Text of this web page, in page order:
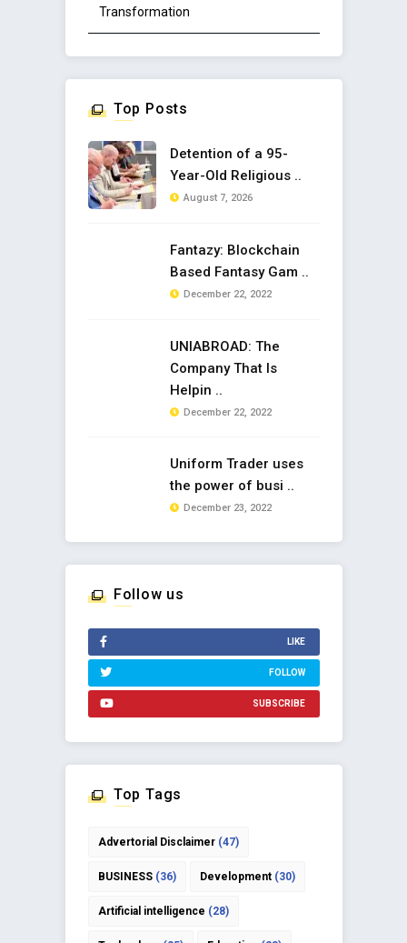
Transformation
Top Posts
Detention of a 95-
Year-Old Religious ..
August 7, 2026
Fantazy: Blockchain
Based Fantasy Gam ..
December 22, 2022
UNIABROAD: The
Company That Is
Helpin ..
December 22, 2022
Uniform Trader uses
the power of busi ..
December 23, 2022
Follow us
LIKE
FOLLOW
SUBSCRIBE
Top Tags
Advertorial Disclaimer(47)
BUSINESS(36) Development(30)
Artificial intelligence (28)